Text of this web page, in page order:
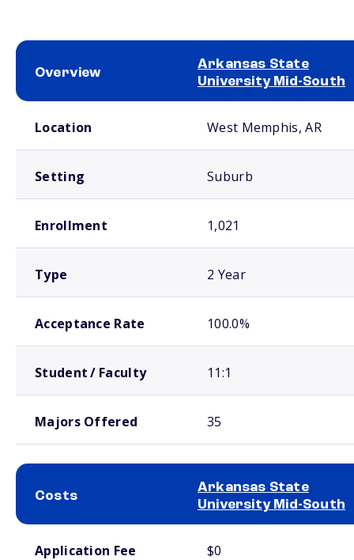
Overview
Arkansas State
University Mid-South
Location West Memphis, AR
Setting Suburb
Enrollment 1,021
Type 2 Year
Acceptance Rate 100.0%
Student / Faculty 11:1
Majors Offered 35
Costs
Arkansas State
University Mid-South
Application Fee $0